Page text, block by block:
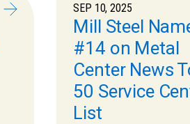
SEP 10, 2025
Mill Steel
#14 on Metal
Center News
50 Service
List